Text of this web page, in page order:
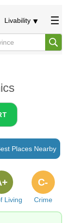
Livability
Places Nearby
Living Crime
C-